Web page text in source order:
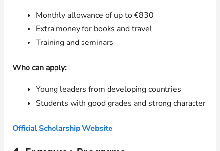
Monthly allowance of up to €830
Extra money for books and travel
Training and seminars
Who can apply:
Young leaders from developing countries
Students with good grades and strong character
Official Scholarship Website